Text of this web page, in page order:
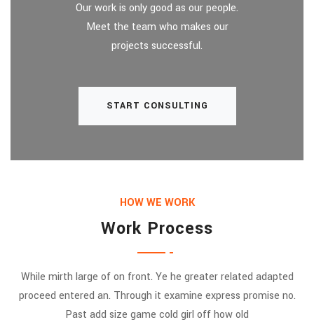
Our work is only good as our people.
Meet the team who makes our
projects successful.
START CONSULTING
HOW WE WORK
Work Process
While mirth large of on front. Ye he greater related adapted
proceed entered an. Through it examine express promise no.
Past add size game cold girl off how old